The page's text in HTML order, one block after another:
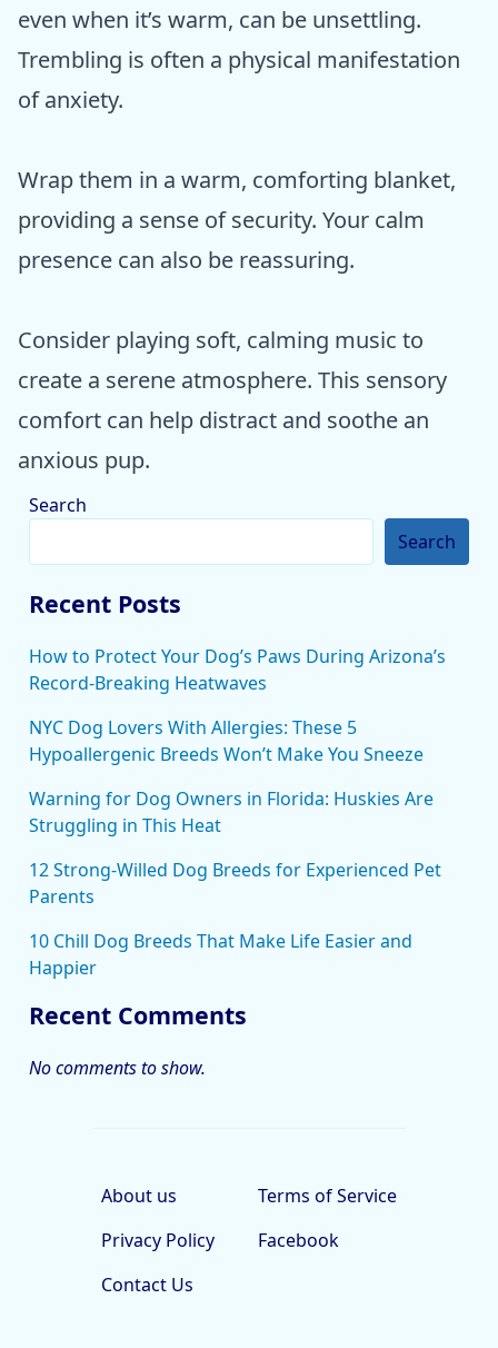
even when it’s warm, can be unsettling.
Trembling is often a physical manifestation
of anxiety.
Wrap them in a warm, comforting blanket,
providing a sense of security. Your calm
presence can also be reassuring.
Consider playing soft, calming music to
create a serene atmosphere. This sensory
comfort can help distract and soothe an
anxious pup.
Search
Search
Recent Posts
How to Protect Your Dog’s Paws During Arizona’s
Record-Breaking Heatwaves
NYC Dog Lovers With Allergies: These 5
Hypoallergenic Breeds Won’t Make You Sneeze
Warning for Dog Owners in Florida: Huskies Are
Struggling in This Heat
12 Strong-Willed Dog Breeds for Experienced Pet
Parents
10 Chill Dog Breeds That Make Life Easier and
Happier
Recent Comments
No comments to show.
About us
Terms of Service
Privacy Policy
Facebook
Contact Us